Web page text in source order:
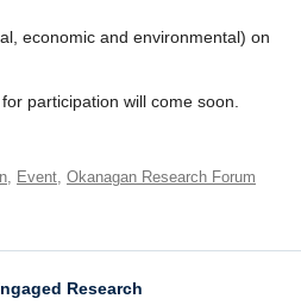
economic and environmental) on
participation will come soon.
, Event, Okanagan Research Forum
Research